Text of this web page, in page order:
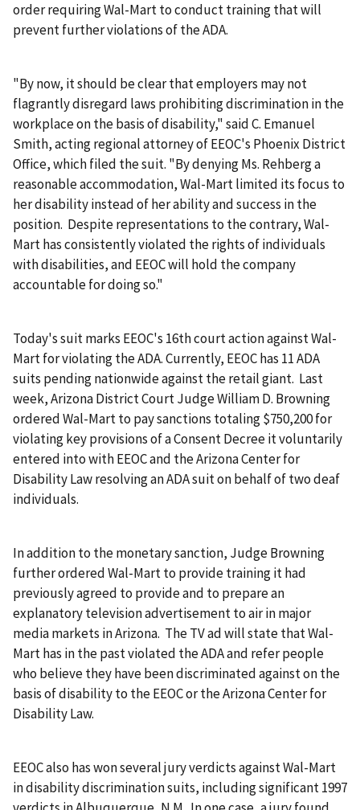
order requiring Wal-Mart to conduct training that will
prevent further violations of the ADA.
"By now, it should be clear that employers may not
flagrantly disregard laws prohibiting discrimination in the
workplace on the basis of disability," said C. Emanuel
Smith, acting regional attorney of EEOC's Phoenix District
Office, which filed the suit. "By denying Ms. Rehberg a
reasonable accommodation, Wal-Mart limited its focus to
her disability instead of her ability and success in the
position. Despite representations to the contrary, Wal-
Mart has consistently violated the rights of individuals
with disabilities, and EEOC will hold the company
accountable for doing so."
Today's suit marks EEOC's 16th court action against Wal-
Mart for violating the ADA. Currently, EEOC has 11 ADA
suits pending nationwide against the retail giant. Last
week, Arizona District Court Judge William D. Browning
ordered Wal-Mart to pay sanctions totaling $750,200 for
violating key provisions of a Consent Decree it voluntarily
entered into with EEOC and the Arizona Center for
Disability Law resolving an ADA suit on behalf of two deaf
individuals.
In addition to the monetary sanction, Judge Browning
further ordered Wal-Mart to provide training it had
previously agreed to provide and to prepare an
explanatory television advertisement to air in major
media markets in Arizona. The TV ad will state that Wal-
Mart has in the past violated the ADA and refer people
who believe they have been discriminated against on the
basis of disability to the EEOC or the Arizona Center for
Disability Law.
EEOC also has won several jury verdicts against Wal-Mart
in disability discrimination suits, including significant 1997